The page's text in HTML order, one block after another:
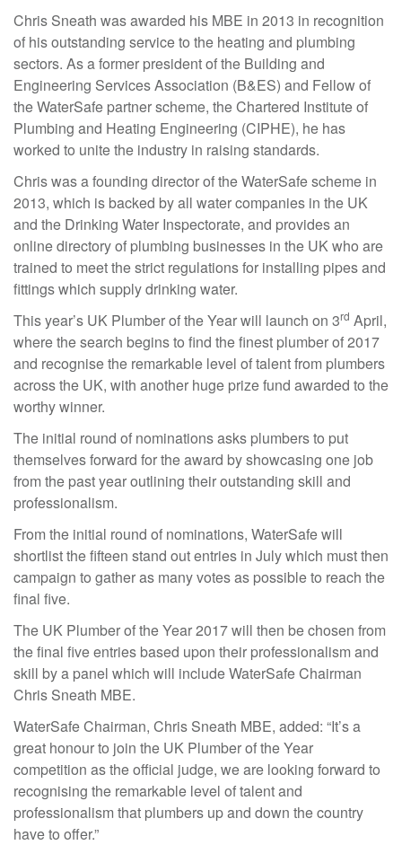
Chris Sneath was awarded his MBE in 2013 in recognition
of his outstanding service to the heating and plumbing
sectors. As a former president of the Building and
Engineering Services Association (B&ES) and Fellow of
the WaterSafe partner scheme, the Chartered Institute of
Plumbing and Heating Engineering (CIPHE), he has
worked to unite the industry in raising standards.
Chris was a founding director of the WaterSafe scheme in
2013, which is backed by all water companies in the UK
and the Drinking Water Inspectorate, and provides an
online directory of plumbing businesses in the UK who are
trained to meet the strict regulations for installing pipes and
fittings which supply drinking water.
This year’s UK Plumber of the Year will launch on 3rd April,
where the search begins to find the finest plumber of 2017
and recognise the remarkable level of talent from plumbers
across the UK, with another huge prize fund awarded to the
worthy winner.
The initial round of nominations asks plumbers to put
themselves forward for the award by showcasing one job
from the past year outlining their outstanding skill and
professionalism.
From the initial round of nominations, WaterSafe will
shortlist the fifteen stand out entries in July which must then
campaign to gather as many votes as possible to reach the
final five.
The UK Plumber of the Year 2017 will then be chosen from
the final five entries based upon their professionalism and
skill by a panel which will include WaterSafe Chairman
Chris Sneath MBE.
WaterSafe Chairman, Chris Sneath MBE, added: “It’s a
great honour to join the UK Plumber of the Year
competition as the official judge, we are looking forward to
recognising the remarkable level of talent and
professionalism that plumbers up and down the country
have to offer.”